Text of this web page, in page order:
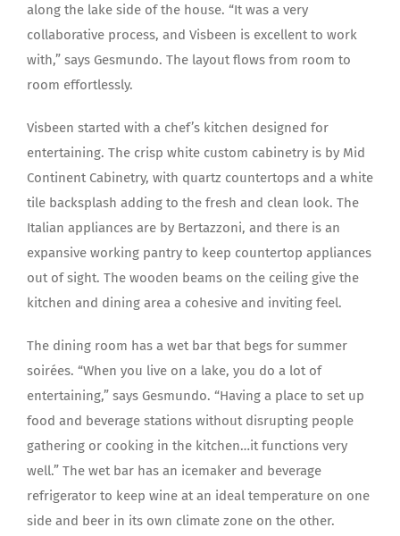
along the lake side of the house. “It was a very
collaborative process, and Visbeen is excellent to work
with,” says Gesmundo. The layout flows from room to
room effortlessly.
Visbeen started with a chef’s kitchen designed for
entertaining. The crisp white custom cabinetry is by Mid
Continent Cabinetry, with quartz countertops and a white
tile backsplash adding to the fresh and clean look. The
Italian appliances are by Bertazzoni, and there is an
expansive working pantry to keep countertop appliances
out of sight. The wooden beams on the ceiling give the
kitchen and dining area a cohesive and inviting feel.
The dining room has a wet bar that begs for summer
soirées. “When you live on a lake, you do a lot of
entertaining,” says Gesmundo. “Having a place to set up
food and beverage stations without disrupting people
gathering or cooking in the kitchen…it functions very
well.” The wet bar has an icemaker and beverage
refrigerator to keep wine at an ideal temperature on one
side and beer in its own climate zone on the other.